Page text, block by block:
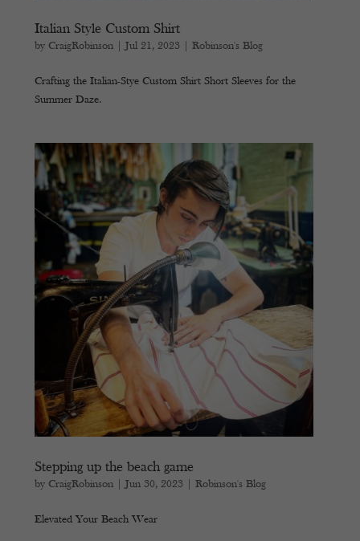
Italian Style Custom Shirt
by CraigRobinson |Jul 21, 2023 |Robinson's Blog
Crafting the Italian-Stye Custom Shirt Short Sleeves for the
Summer Daze.
Stepping up the beach game
by CraigRobinson |Jun 30, 2023 |Robinson's Blog
Elevated Your Beach Wear